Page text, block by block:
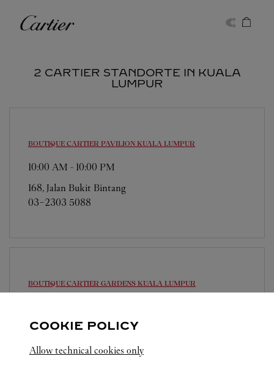
Cartier
2 CARTIER STANDORTE IN KUALA
LUMPUR
BOUTIQUE CARTIER PAVILION KUALA LUMPUR
10:00 AM - 10:00 PM
168, Jalan Bukit Bintang
03-2303 5088
BOUTIQUE CARTIER GARDENS KUALA LUMPUR
Lingkaran Syed Putra, Mid Valley City
COOKIE POLICY
Allow technical cookies only